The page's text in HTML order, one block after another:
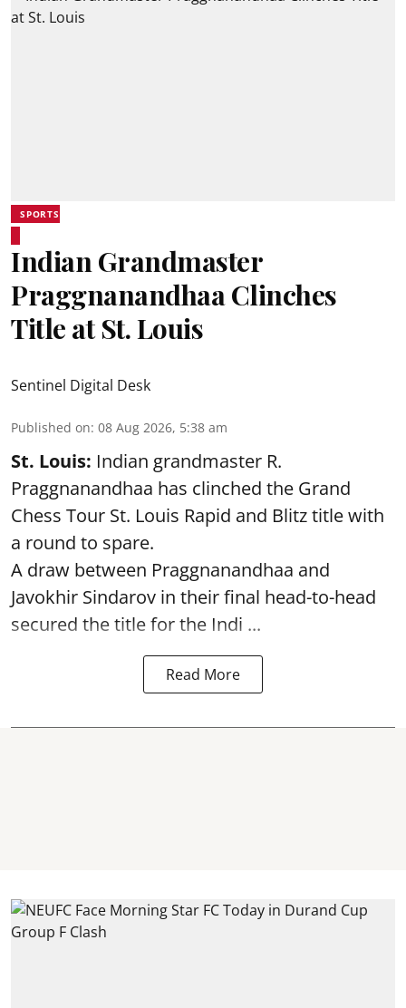
SPORTS
Indian Grandmaster
Praggnanandhaa Clinches
Title at St. Louis
Sentinel Digital Desk
Published on: 08 Aug 2026, 5:38 am
St. Louis: Indian grandmaster R.
Praggnanandhaa has clinched the Grand
Chess Tour St. Louis Rapid and Blitz title with
a round to spare.
A draw between Praggnanandhaa and
Javokhir Sindarov in their final head-to-head
secured the title for the Indi ...
Read More